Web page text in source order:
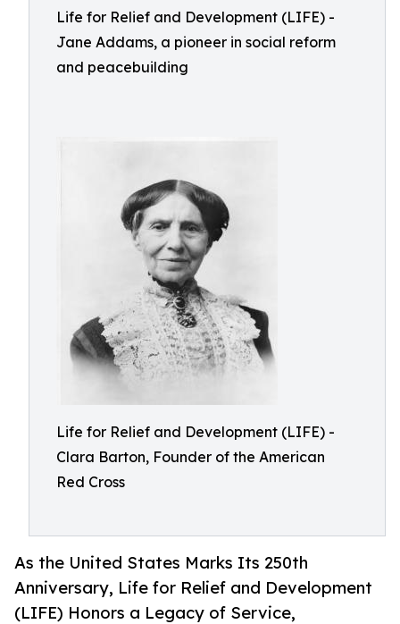
Life for Relief and Development (LIFE) -
Jane Addams, a pioneer in social reform
and peacebuilding
Life for Relief and Development (LIFE) -
Clara Barton, Founder of the American
Red Cross
As the United States Marks Its 250th
Anniversary, Life for Relief and Development
(LIFE) Honors a Legacy of Service,